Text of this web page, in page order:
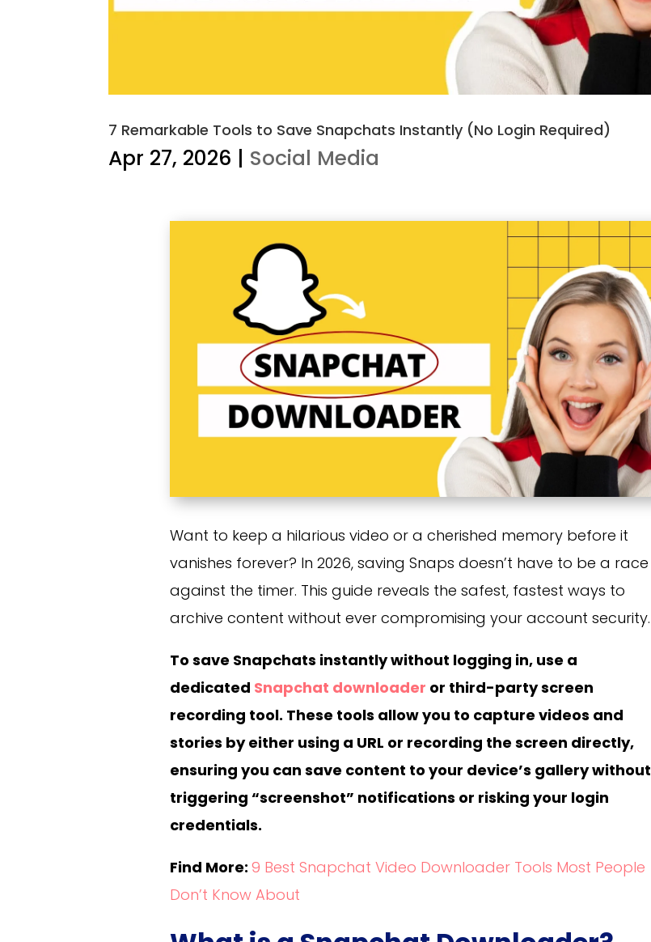
7 Remarkable Tools to Save Snapchats Instantly (No Login Required)
Apr 27, 2026 | Social Media
Want to keep a hilarious video or a cherished memory before it
vanishes forever? In 2026, saving Snaps doesn’t have to be a race
against the timer. This guide reveals the safest, fastest ways to
archive content without ever compromising your account security.
To save Snapchats instantly without logging in, use a
dedicated Snapchat downloader or third-party screen
recording tool. These tools allow you to capture videos and
stories by either using a URL or recording the screen directly,
ensuring you can save content to your device’s gallery without
triggering “screenshot” notifications or risking your login
credentials.
Find More:9 Best Snapchat Video Downloader Tools Most People
Don’t Know About